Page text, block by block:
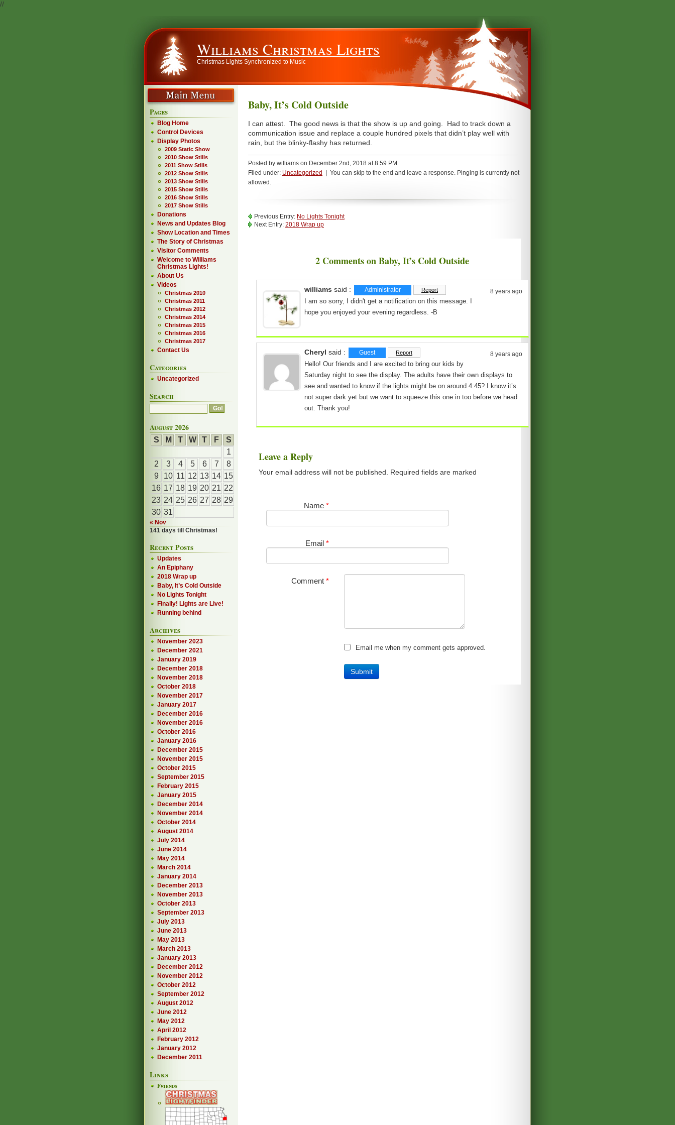
//
Williams Christmas Lights
Christmas Lights Synchronized to Music
Baby, It’s Cold Outside
I can attest. The good news is that the show is up and going. Had to track down a
communication issue and replace a couple hundred pixels that didn’t play well with
rain, but the blinky-flashy has returned.
Posted by williams on December 2nd, 2018 at 8:59 PM
Filed under: Uncategorized
| You can skip to the end and leave a response. Pinging is currently not
allowed.
Previous Entry: No Lights Tonight
Next Entry: 2018 Wrap up
2 Comments on Baby, It’s Cold Outside
williams said : Administrator Report 8 years ago
I am so sorry, I didn't get a notification on this message. I
hope you enjoyed your evening regardless. -B
Cheryl said : Guest Report 8 years ago
Hello! Our friends and I are excited to bring our kids by
Saturday night to see the display. The adults have their own displays to
see and wanted to know if the lights might be on around 4:45? I know it’s
not super dark yet but we want to squeeze this one in too before we head
out. Thank you!
Leave a Reply
Your email address will not be published. Required fields are marked
Name *
Email *
Comment *
Email me when my comment gets approved.
Pages
Blog Home
Control Devices
Display Photos
2009 Static Show
2010 Show Stills
2011 Show Stills
2012 Show Stills
2013 Show Stills
2015 Show Stills
2016 Show Stills
2017 Show Stills
Donations
News and Updates Blog
Show Location and Times
The Story of Christmas
Visitor Comments
Welcome to Williams
Christmas Lights!
About Us
Videos
Christmas 2010
Christmas 2011
Christmas 2012
Christmas 2014
Christmas 2015
Christmas 2016
Christmas 2017
Contact Us
Categories
Uncategorized
Search
August 2026
S M T W T F
S
1
2
3 4 5 6 7
8
9
10 11 12 13 14 15
16 17 18 19 20 21 22
23 24 25 26 27 28 29
30 31
« Nov
141 days till Christmas!
Recent Posts
Updates
An Epiphany
2018 Wrap up
Baby, It’s Cold Outside
No Lights Tonight
Finally! Lights are Live!
Running behind
Archives
November 2023
December 2021
January 2019
December 2018
November 2018
October 2018
November 2017
January 2017
December 2016
November 2016
October 2016
January 2016
December 2015
November 2015
October 2015
September 2015
February 2015
January 2015
December 2014
November 2014
October 2014
August 2014
July 2014
June 2014
May 2014
March 2014
January 2014
December 2013
November 2013
October 2013
September 2013
July 2013
June 2013
May 2013
March 2013
January 2013
December 2012
November 2012
October 2012
September 2012
August 2012
June 2012
May 2012
April 2012
February 2012
January 2012
December 2011
Links
Friends